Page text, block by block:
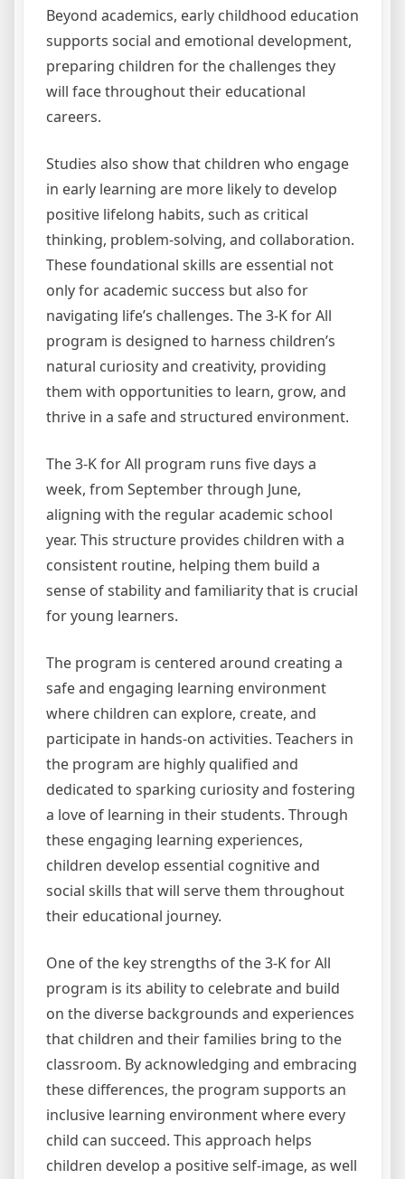
Beyond academics, early childhood education
supports social and emotional development,
preparing children for the challenges they
will face throughout their educational
careers.
Studies also show that children who engage
in early learning are more likely to develop
positive lifelong habits, such as critical
thinking, problem-solving, and collaboration.
These foundational skills are essential not
only for academic success but also for
navigating life’s challenges. The 3-K for All
program is designed to harness children’s
natural curiosity and creativity, providing
them with opportunities to learn, grow, and
thrive in a safe and structured environment.
The 3-K for All program runs five days a
week, from September through June,
aligning with the regular academic school
year. This structure provides children with a
consistent routine, helping them build a
sense of stability and familiarity that is crucial
for young learners.
The program is centered around creating a
safe and engaging learning environment
where children can explore, create, and
participate in hands-on activities. Teachers in
the program are highly qualified and
dedicated to sparking curiosity and fostering
a love of learning in their students. Through
these engaging learning experiences,
children develop essential cognitive and
social skills that will serve them throughout
their educational journey.
One of the key strengths of the 3-K for All
program is its ability to celebrate and build
on the diverse backgrounds and experiences
that children and their families bring to the
classroom. By acknowledging and embracing
these differences, the program supports an
inclusive learning environment where every
child can succeed. This approach helps
children develop a positive self-image, as well